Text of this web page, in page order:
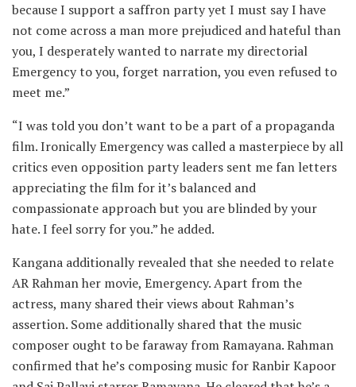
because I support a saffron party yet I must say I have
not come across a man more prejudiced and hateful than
you, I desperately wanted to narrate my directorial
Emergency to you, forget narration, you even refused to
meet me.”
“I was told you don’t want to be a part of a propaganda
film. Ironically Emergency was called a masterpiece by all
critics even opposition party leaders sent me fan letters
appreciating the film for it’s balanced and
compassionate approach but you are blinded by your
hate. I feel sorry for you.” he added.
Kangana additionally revealed that she needed to relate
AR Rahman her movie, Emergency. Apart from the
actress, many shared their views about Rahman’s
assertion. Some additionally shared that the music
composer ought to be faraway from Ramayana. Rahman
confirmed that he’s composing music for Ranbir Kapoor